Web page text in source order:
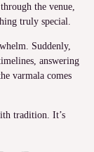
the venue,
truly special.
Suddenly,
answering
varmala comes
tradition. It’s